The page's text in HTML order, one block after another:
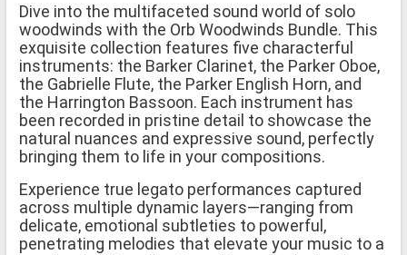
Dive into the multifaceted sound world of solo
woodwinds with the Orb Woodwinds Bundle. This
exquisite collection features five characterful
instruments: the Barker Clarinet, the Parker Oboe,
the Gabrielle Flute, the Parker English Horn, and
the Harrington Bassoon. Each instrument has
been recorded in pristine detail to showcase the
natural nuances and expressive sound, perfectly
bringing them to life in your compositions.
Experience true legato performances captured
across multiple dynamic layers—ranging from
delicate, emotional subtleties to powerful,
penetrating melodies that elevate your music to a